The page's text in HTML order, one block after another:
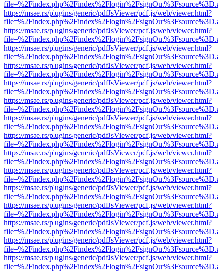
https://msae.rs/plugins/generic/pdfJsViewer/pdf.js/web/viewer.html?
https://msae.rs/plugins/generic/pdfJsViewer/pdf.js/web/viewer.html?
https://msae.rs/plugins/generic/pdfJsViewer/pdf.js/web/viewer.html?
https://msae.rs/plugins/generic/pdfJsViewer/pdf.js/web/viewer.html?
https://msae.rs/plugins/generic/pdfJsViewer/pdf.js/web/viewer.html?
https://msae.rs/plugins/generic/pdfJsViewer/pdf.js/web/viewer.html?
https://msae.rs/plugins/generic/pdfJsViewer/pdf.js/web/viewer.html?
https://msae.rs/plugins/generic/pdfJsViewer/pdf.js/web/viewer.html?
https://msae.rs/plugins/generic/pdfJsViewer/pdf.js/web/viewer.html?
https://msae.rs/plugins/generic/pdfJsViewer/pdf.js/web/viewer.html?
https://msae.rs/plugins/generic/pdfJsViewer/pdf.js/web/viewer.html?
https://msae.rs/plugins/generic/pdfJsViewer/pdf.js/web/viewer.html?
https://msae.rs/plugins/generic/pdfJsViewer/pdf.js/web/viewer.html?
https://msae.rs/plugins/generic/pdfJsViewer/pdf.js/web/viewer.html?
https://msae.rs/plugins/generic/pdfJsViewer/pdf.js/web/viewer.html?